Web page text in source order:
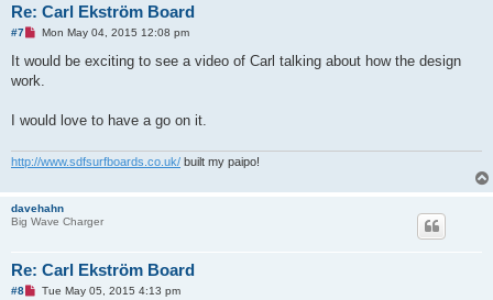
Re: Carl Ekström Board
#7
U
r
a
o
t
Mon May 04, 2015 12:08 pm
It would be exciting to see a video of Carl talking about how the design
work.
I would love to have a go on it.
http://www.sdfsurfboards.co.uk/ built my paipo!
davehahn
Big Wave Charger
Re: Carl Ekström Board
#8
UTue May 05, 2015 4:13 pm